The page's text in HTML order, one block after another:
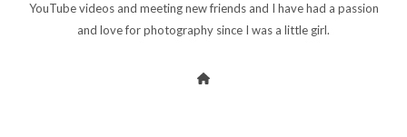
YouTube videos and meeting new friends and I have had a passion
and love for photography since I was a little girl.